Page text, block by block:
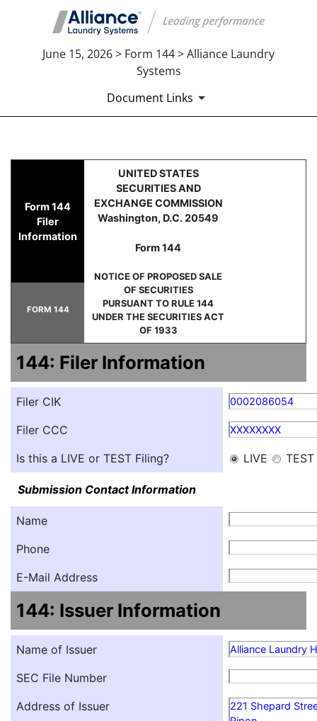
June 15, 2026 > Form 144 > Alliance Laundry
Systems
Document Links
144: Report of proposed
Published on June 15, 2026
Form 144
Filer
Information
UNITED STATES
SECURITIES AND
EXCHANGE COMMISSION
Washington, D.C. 20549
Form 144
NOTICE OF PROPOSED SALE
OF SECURITIES
PURSUANT TO RULE 144
UNDER THE SECURITIES ACT
OF 1933
FORM 144
144: Filer Information
Filer CIK 0002086054
Filer CCC XXXXXXXX
Is this a LIVE or TEST Filing? LIVE TEST
Submission Contact Information
Name
Phone
E-Mail Address
144: Issuer Information
Name of Issuer Alliance Laundry
SEC File Number
Address of Issuer
221 Shepard